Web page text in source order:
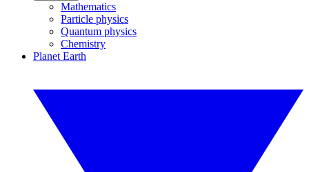
Mathematics
Particle physics
Quantum physics
Chemistry
Planet Earth